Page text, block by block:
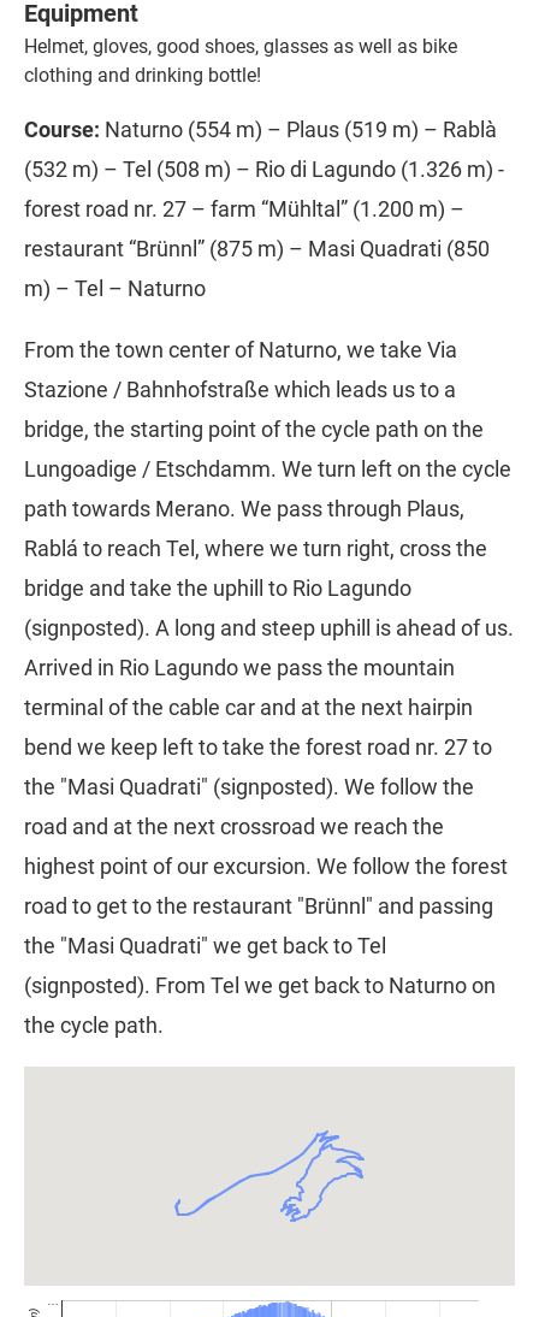
Equipment
Helmet, gloves, good shoes, glasses as well as bike
clothing and drinking bottle!
Course: Naturno (554 m) – Plaus (519 m) – Rablà
(532 m) – Tel (508 m) – Rio di Lagundo (1.326 m) -
forest road nr. 27 – farm “Mühltal” (1.200 m) –
restaurant “Brünnl” (875 m) – Masi Quadrati (850
m) – Tel – Naturno
From the town center of Naturno, we take Via
Stazione / Bahnhofstraße which leads us to a
bridge, the starting point of the cycle path on the
Lungoadige / Etschdamm. We turn left on the cycle
path towards Merano. We pass through Plaus,
Rablá to reach Tel, where we turn right, cross the
bridge and take the uphill to Rio Lagundo
(signposted). A long and steep uphill is ahead of us.
Arrived in Rio Lagundo we pass the mountain
terminal of the cable car and at the next hairpin
bend we keep left to take the forest road nr. 27 to
the "Masi Quadrati" (signposted). We follow the
road and at the next crossroad we reach the
highest point of our excursion. We follow the forest
road to get to the restaurant "Brünnl" and passing
the "Masi Quadrati" we get back to Tel
(signposted). From Tel we get back to Naturno on
the cycle path.